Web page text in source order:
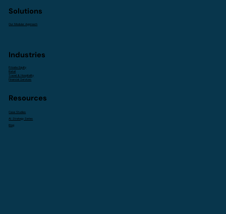
Solutions
Our Modular Approach
Industries
Private Equity
Retail
Travel & Hospitality
Financial Services
Resources
Case Studies
AI Strategy Series
Blog